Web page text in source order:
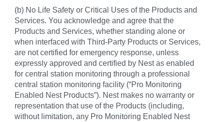
(b) No Life Safety or Critical Uses of the Products and
Services. You acknowledge and agree that the
Products and Services, whether standing alone or
when interfaced with Third-Party Products or Services,
are not certified for emergency response, unless
expressly approved and certified by Nest as enabled
for central station monitoring through a professional
central station monitoring facility (“Pro Monitoring
Enabled Nest Products”). Nest makes no warranty or
representation that use of the Products (including,
without limitation, any Pro Monitoring Enabled Nest